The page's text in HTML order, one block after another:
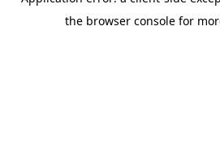
the browser console for